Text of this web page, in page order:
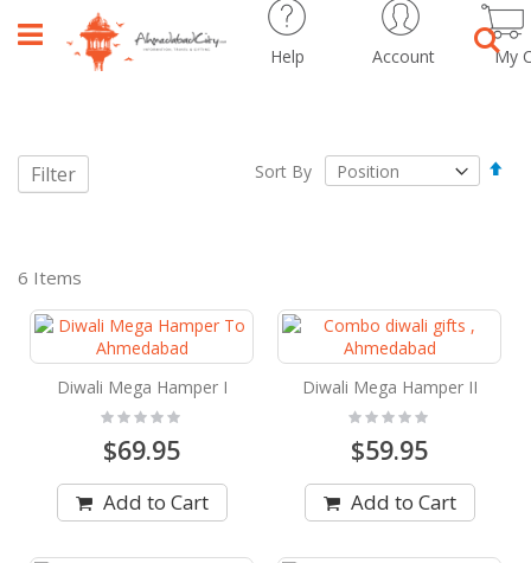
Help Account
My
6 Items
Sort By
Set
Diwali Mega Hamper I
Rating:
$69.95
Add to Cart
Diwali Mega Hamper II
Rating:
$59.95
Add to Cart
Filter